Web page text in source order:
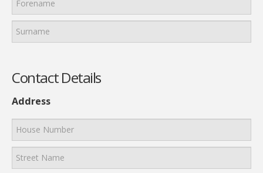
Contact Details
Address